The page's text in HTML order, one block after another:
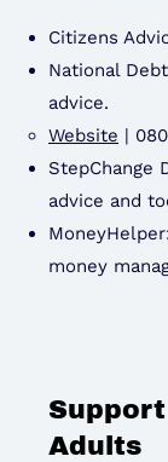
Citizens
National
advice.
Website |
StepChange
advice and
money
Adults